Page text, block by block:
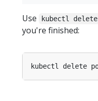
Use kubectl delete
you're finished: